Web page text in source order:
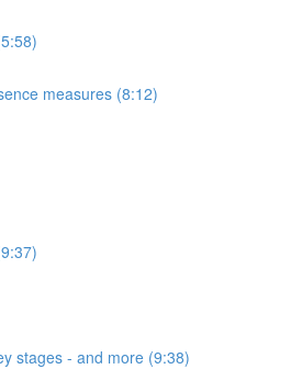
measures (8:12)
stages - and more (9:38)